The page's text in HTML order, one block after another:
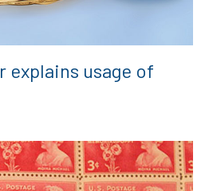
explains usage of